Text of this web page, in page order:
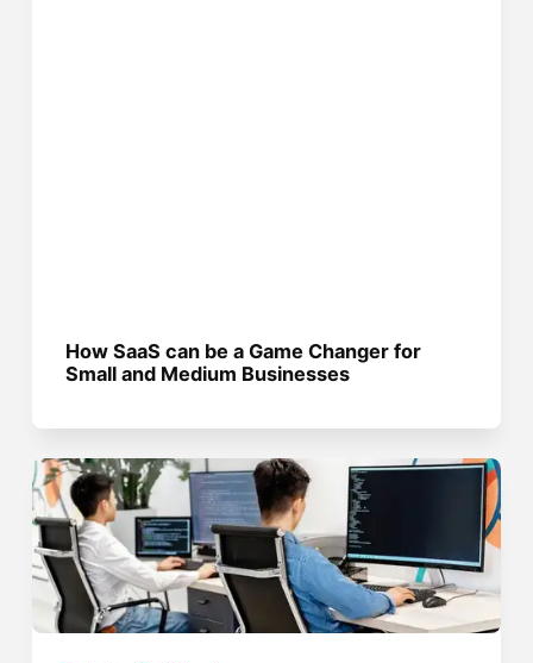
How SaaS can be a Game Changer for
Small and Medium Businesses